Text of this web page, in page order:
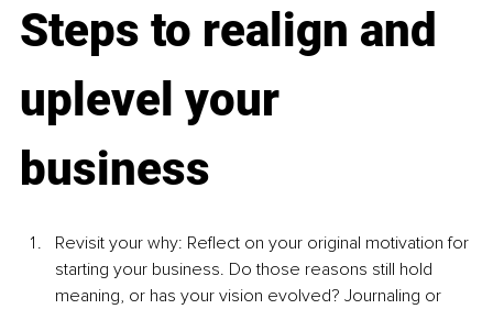
Steps to realign and
uplevel your
business
Revisit your why: Reflect on your original motivation for
starting your business. Do those reasons still hold
meaning, or has your vision evolved? Journaling or